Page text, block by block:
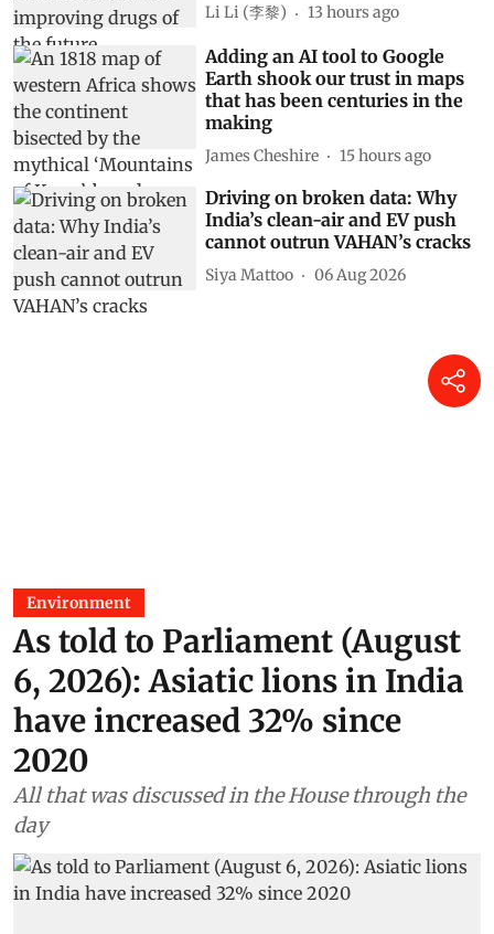
Li Li (李黎) 13 hours ago
Adding an AI tool to Google
Earth shook our trust in maps
that has been centuries in the
making
James Cheshire 15 hours ago
Driving on broken data: Why
India’s clean-air and EV push
cannot outrun VAHAN’s cracks
Siya Mattoo 06 Aug 2026
Environment
As told to Parliament (August
6, 2026): Asiatic lions in India
have increased 32% since
2020
All that was discussed in the House through the
day